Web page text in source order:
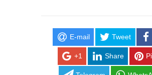
E-mail Tweet
+1 Share